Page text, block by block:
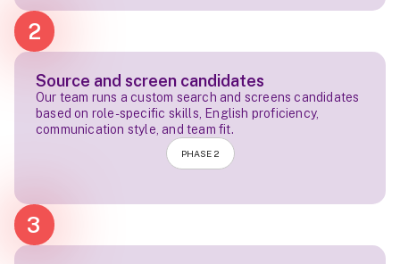
2
Source and screen candidates
Our team runs a custom search and screens candidates
based on role-specific skills, English proficiency,
communication style, and team fit.
PHASE 2
3